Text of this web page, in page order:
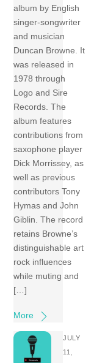
album by English
singer-songwriter
and musician
Duncan Browne. It
was released in
1978 through
Logo and Sire
Records. The
album features
contributions from
saxophone player
Dick Morrissey, as
well as previous
contributors Tony
Hymas and John
Giblin. The record
retains Browne’s
distinguishable art
rock influences
while muting and
[…]
More
JULY
11,